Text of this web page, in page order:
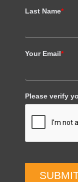
Last Name*
Your Email*
Please verify